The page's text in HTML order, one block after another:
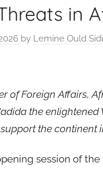
in
by Lemine Ould Sidi
of Foreign Affairs,
the
the continent
session of